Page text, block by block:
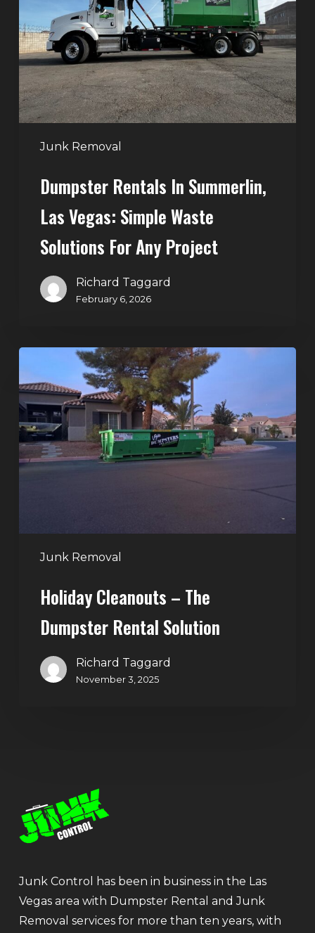
Junk Removal
Las
Vegas:
Simple
Waste
Solutions
for
Dumpster Rentals In Summerlin,
Las Vegas: Simple Waste
Solutions For Any Project
Richard Taggard
February 6, 2026
Junk Removal
Cleanouts
–
The
Dumpster
Rental
Solution
Holiday Cleanouts – The
Dumpster Rental Solution
Richard Taggard
November 3, 2025
Junk Control has been in business in the Las
Vegas area with Dumpster Rental and Junk
Removal services for more than ten years, with